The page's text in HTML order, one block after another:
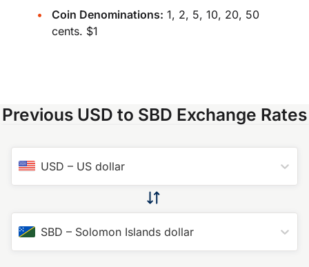
Coin Denominations: 1, 2, 5, 10, 20, 50
cents. $1
Previous USD to SBD Exchange Rates
USD – US dollar
SBD – Solomon Islands dollar